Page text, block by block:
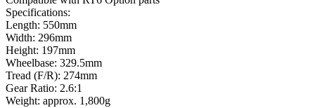
Specifications:
Length: 550mm
Width: 296mm
Height: 197mm
Wheelbase: 329.5mm
Tread (F/R): 274mm
Gear Ratio: 2.6:1
Weight: approx. 1,800g